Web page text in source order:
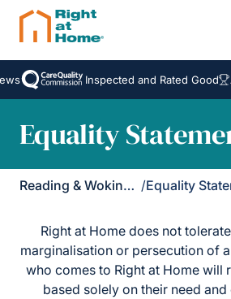
Inspected and Rated Good
Equality
Reading & Wokingham District /Equality
Right at Home does not
marginalisation or persecution of
who comes to Right at Home will
based solely on their need